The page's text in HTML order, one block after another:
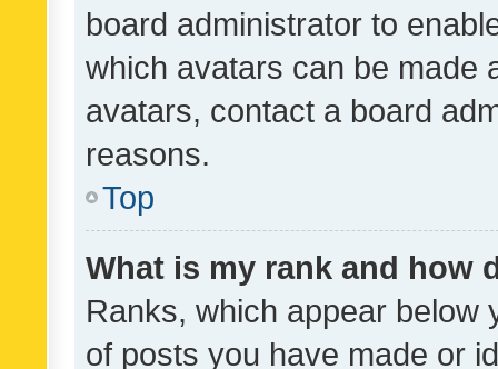
board administrator to
which avatars can be made
avatars, contact a board
reasons.
Top
What is my rank and how
Ranks, which appear below
of posts you have made or